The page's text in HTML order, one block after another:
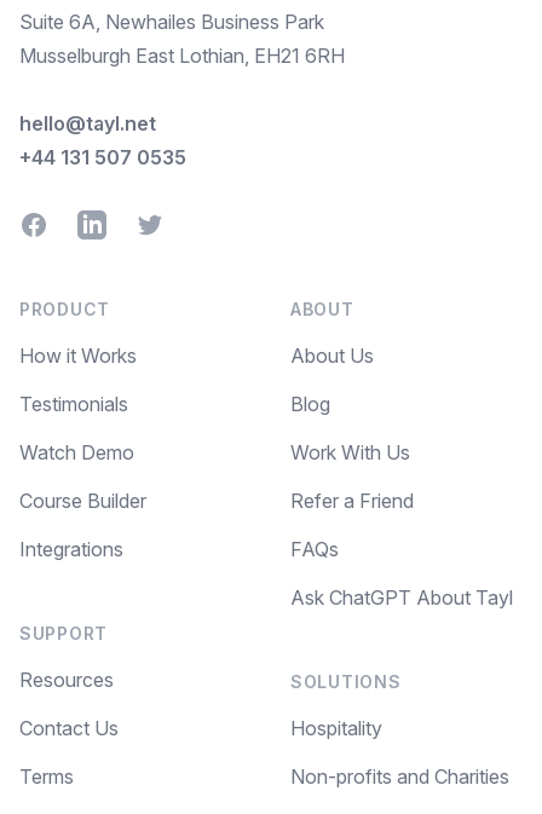
Suite 6A, Newhailes Business Park
Musselburgh East Lothian, EH21 6RH
hello@tayl.net
+44 131 507 0535
FacebookLinkedInTwitter
PRODUCT
How it Works
Testimonials
Watch Demo
Course Builder
Integrations
SUPPORT
Resources
Contact Us
Terms
ABOUT
About Us
Blog
Work With Us
Refer a Friend
FAQs
Ask ChatGPT About Tayl
SOLUTIONS
Hospitality
Non-profits and Charities